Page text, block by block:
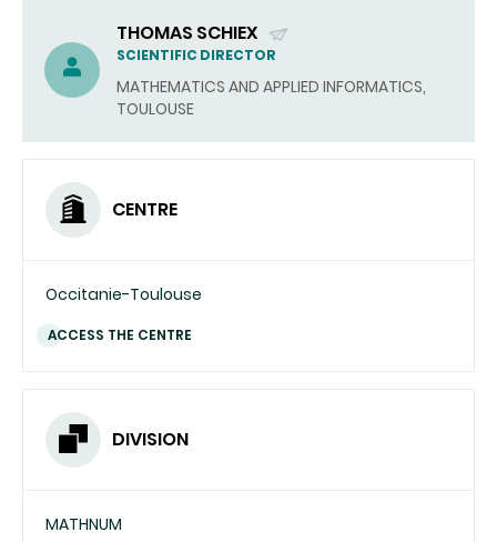
THOMAS SCHIEX
(SEND
EMAIL)
SCIENTIFIC DIRECTOR
MATHEMATICS AND APPLIED INFORMATICS,
TOULOUSE
CENTRE
Occitanie-Toulouse
ACCESS THE CENTRE
DIVISION
MATHNUM